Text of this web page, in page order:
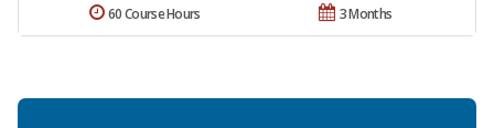
3 Months
60 Course Hours